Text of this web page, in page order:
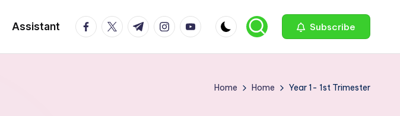
Assistant facebook.com
twitter.com
t.me instagram.com
youtube.com Subscribe
Home Home Year 1- 1st Trimester